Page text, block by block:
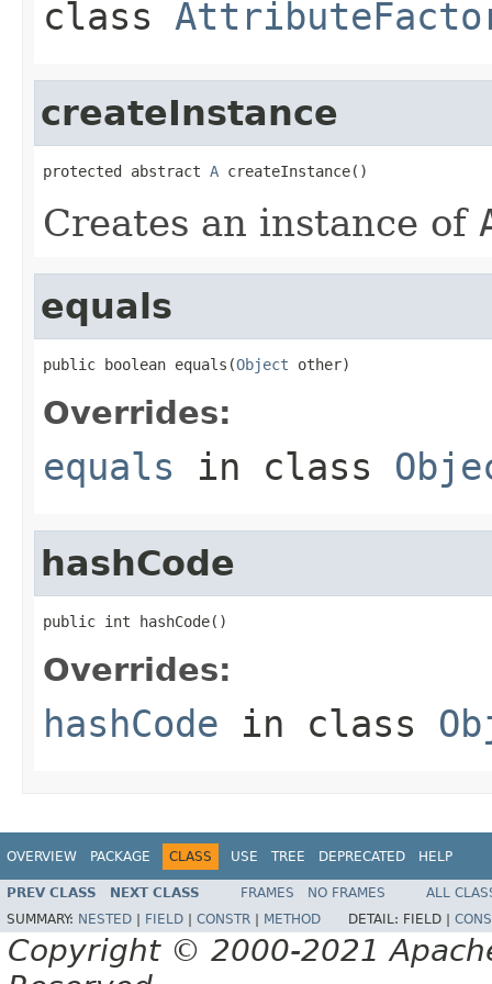
class
createInstance
protected abstract A createInstance()
Creates an instance of
equals
public boolean equals(Object other)
Overrides:
equals in class
hashCode
public int hashCode()
Overrides:
hashCode in class
OVERVIEW PACKAGE CLASS USE TREE DEPRECATED HELP
PREV CLASS NEXT CLASS FRAMES NO FRAMES
ALL
SUMMARY: NESTED FIELD CONSTR METHOD DETAIL: FIELD |
Copyright © 2000-2021